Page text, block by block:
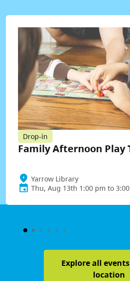
Drop-in
Family Afternoon Play
Yarrow Library
Thu, Aug 13th 1:00 pm to
Explore all
location